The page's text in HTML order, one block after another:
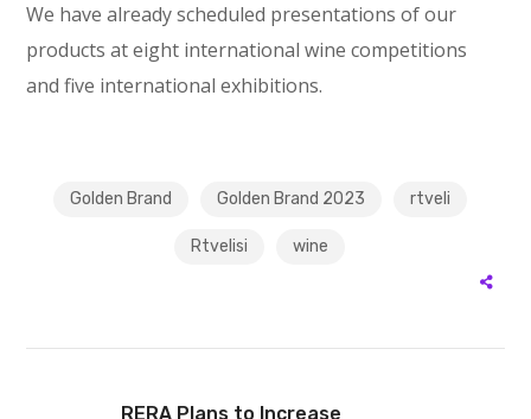
We have already scheduled presentations of our
products at eight international wine competitions
and five international exhibitions.
Golden Brand Golden Brand 2023 rtveli
Rtvelisi wine
RERA Plans to Increase